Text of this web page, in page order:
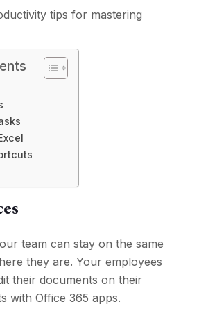
tips for mastering
team can stay on the same
they are. Your employees
their documents on their
with Office 365 apps.